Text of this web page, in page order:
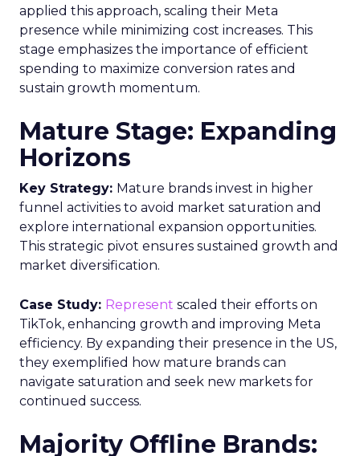
applied this approach, scaling their Meta
presence while minimizing cost increases. This
stage emphasizes the importance of efficient
spending to maximize conversion rates and
sustain growth momentum.
Mature Stage: Expanding
Horizons
Key Strategy: Mature brands invest in higher
funnel activities to avoid market saturation and
explore international expansion opportunities.
This strategic pivot ensures sustained growth and
market diversification.
Case Study: Represent scaled their efforts on
TikTok, enhancing growth and improving Meta
efficiency. By expanding their presence in the US,
they exemplified how mature brands can
navigate saturation and seek new markets for
continued success.
Majority Offline Brands: